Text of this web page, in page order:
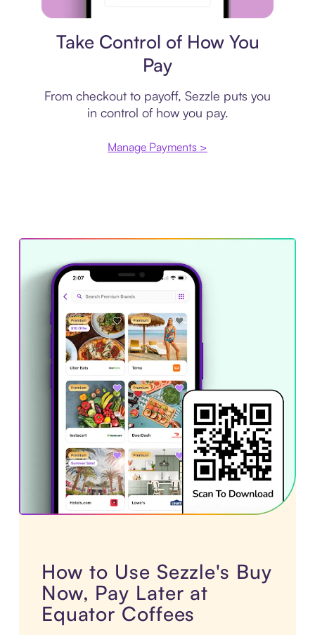
Take Control of How You
Pay
From checkout to payoff, Sezzle puts you
in control of how you pay.
Manage Payments >
How to Use Sezzle's Buy
Now, Pay Later at
Equator Coffees